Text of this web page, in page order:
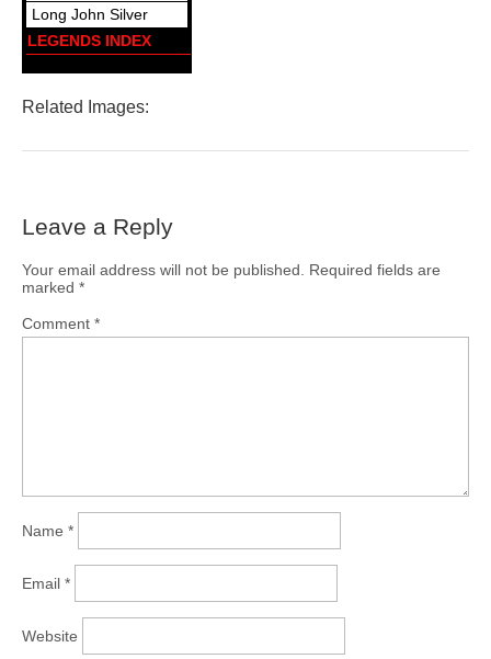
Long John Silver
LEGENDS INDEX
Related Images:
Leave a Reply
Your email address will not be published.
Required fields are
marked *
Comment *
Name *
Email *
Website